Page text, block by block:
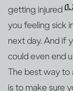
getting injured (1,
you feeling sick
next day. And if
could even end
The best way to
is to make sure